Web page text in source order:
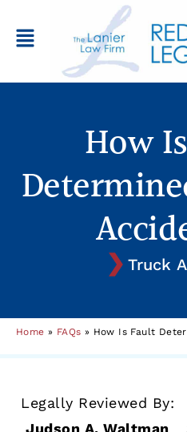
How
Truck
Home » FAQs » How Is Fault
Legally Reviewed By:
Judson A. Waltman